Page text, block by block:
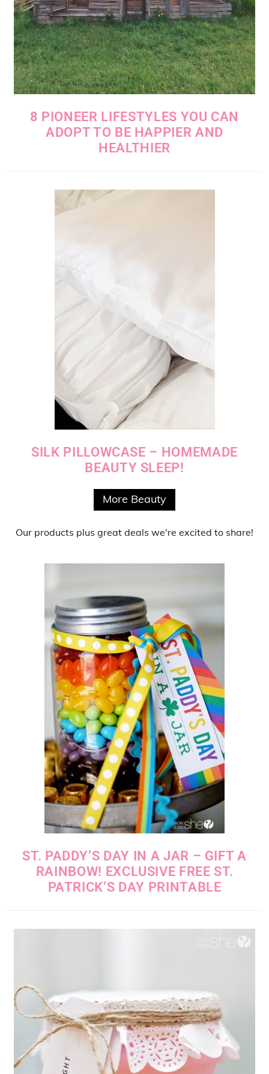
8 PIONEER LIFESTYLES YOU CAN
ADOPT TO BE HAPPIER AND
HEALTHIER
SILK PILLOWCASE – HOMEMADE
BEAUTY SLEEP!
More Beauty
Our products plus great deals we're excited to share!
ST. PADDY’S DAY IN A JAR – GIFT A
RAINBOW! EXCLUSIVE FREE ST.
PATRICK’S DAY PRINTABLE